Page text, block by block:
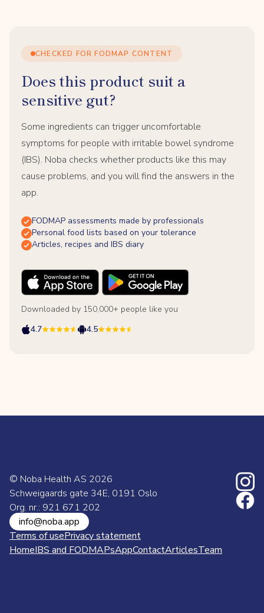
CHECKED FOR FODMAP CONTENT
Does this product suit a
sensitive gut?
Some ingredients can trigger uncomfortable
symptoms for people with irritable bowel syndrome
(IBS). Noba checks whether products like this may
cause problems, and you will find the answers in the
app.
FODMAP assessments made by professionals
Personal food lists based on your tolerance
Articles, recipes and IBS diary
Downloaded by 150,000+ people like you
4.7
4.5
© Noba Health AS 2026
Schweigaards gate 34E, 0191 Oslo
Org. nr.: 921 671 202
info@noba.app
Terms of usePrivacy statement
HomeIBS and FODMAPsAppContactArticlesTeam